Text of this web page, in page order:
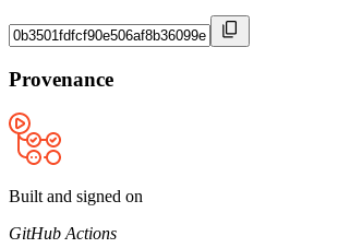
Provenance
Built and signed on
GitHub Actions